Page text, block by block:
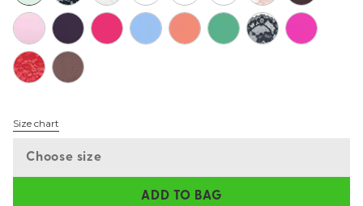
Size chart
Choose size
ADD TO BAG